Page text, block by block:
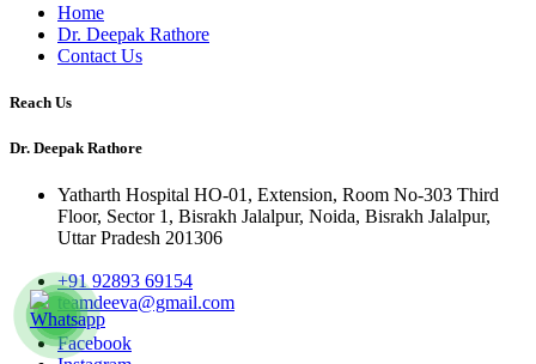
Home
Dr. Deepak Rathore
Contact Us
Reach Us
Dr. Deepak Rathore
Yatharth Hospital HO-01, Extension, Room No-303 Third
Floor, Sector 1, Bisrakh Jalalpur, Noida, Bisrakh Jalalpur,
Uttar Pradesh 201306
+91 92893 69154
teamdeeva@gmail.com
Facebook